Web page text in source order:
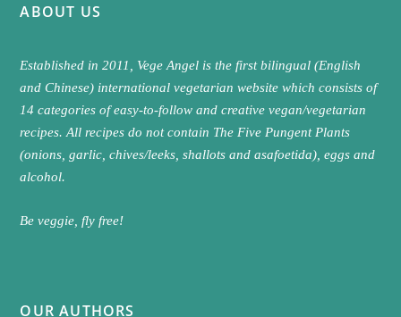
ABOUT US
Established in 2011, Vege Angel is the first bilingual (English
and Chinese) international vegetarian website which consists of
14 categories of easy-to-follow and creative vegan/vegetarian
recipes. All recipes do not contain The Five Pungent Plants
(onions, garlic, chives/leeks, shallots and asafoetida), eggs and
alcohol.
Be veggie, fly free!
OUR AUTHORS